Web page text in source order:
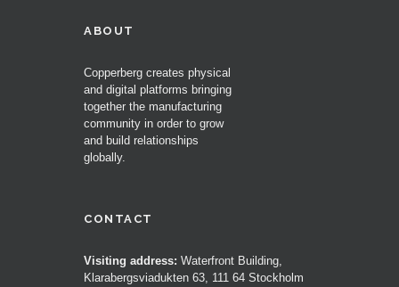
ABOUT
Copperberg creates physical
and digital platforms bringing
together the manufacturing
community in order to grow
and build relationships
globally.
CONTACT
Visiting address: Waterfront Building,
Klarabergsviadukten 63, 111 64 Stockholm